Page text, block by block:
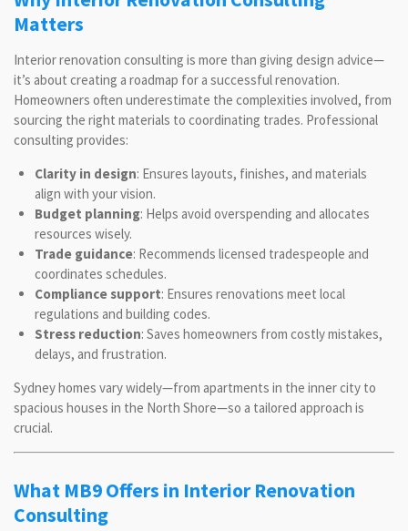
Matters
Interior renovation consulting is more than giving design advice—
it’s about creating a roadmap for a successful renovation.
Homeowners often underestimate the complexities involved, from
sourcing the right materials to coordinating trades. Professional
consulting provides:
Clarity in design: Ensures layouts, finishes, and materials
align with your vision.
Budget planning: Helps avoid overspending and allocates
resources wisely.
Trade guidance: Recommends licensed tradespeople and
coordinates schedules.
Compliance support: Ensures renovations meet local
regulations and building codes.
Stress reduction: Saves homeowners from costly mistakes,
delays, and frustration.
Sydney homes vary widely—from apartments in the inner city to
spacious houses in the North Shore—so a tailored approach is
crucial.
What MB9 Offers in Interior Renovation
Consulting